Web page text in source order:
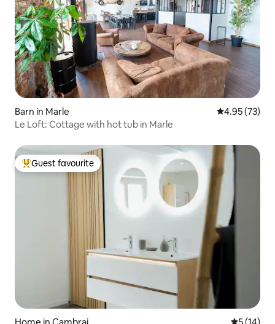
Barn in Marle 4.95 out of 5
4.95 (73)
Le Loft: Cottage with hot tub in Marle
Top guest favourite
Guest favourite